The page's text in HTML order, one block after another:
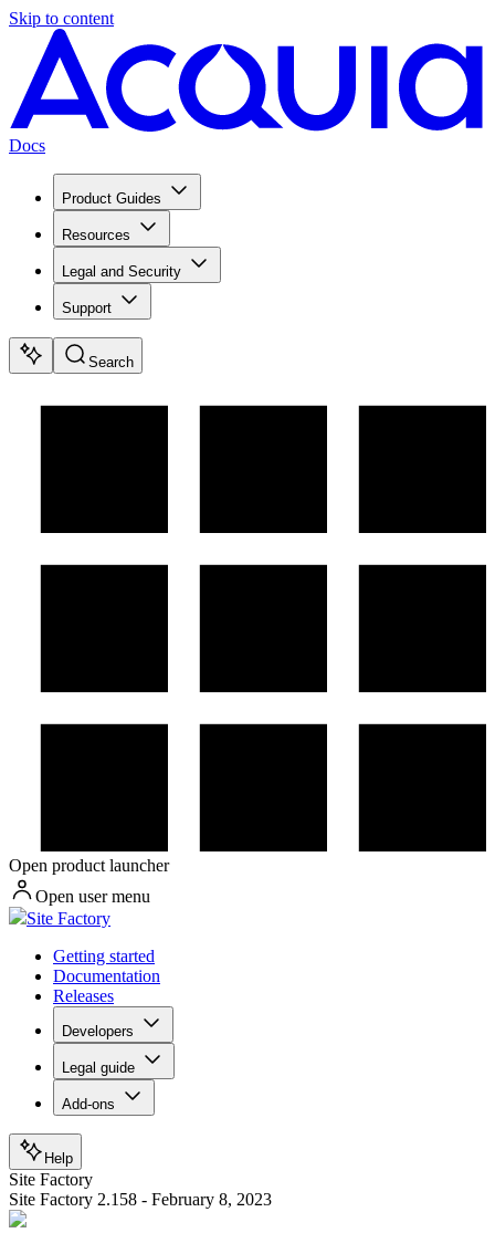
Skip to content
Docs
Product Guides
Resources
Legal and Security
Support
Search
Open product launcher
Open user menu
Site Factory
Getting started
Documentation
Releases
Developers
Legal guide
Add-ons
Help
Site Factory
Site Factory 2.158 - February 8, 2023